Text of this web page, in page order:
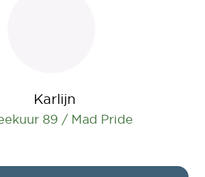
Karlijn
89 / Mad Pride